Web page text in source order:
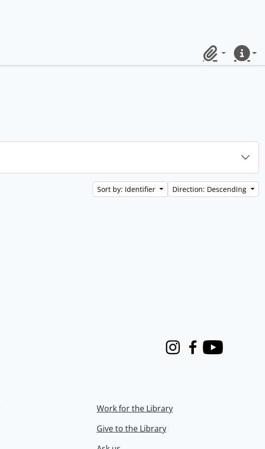
ClipboardQuick
Sort by: Identifier Direction: Descending
InstagramFacebook
Youtube
Work for the Library
Give to the Library